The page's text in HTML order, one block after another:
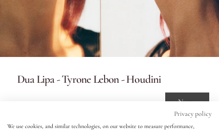
Eyes
Accessories
Jewellery
Dua Lipa - Tyrone Lebon - Houdini
10 Nov 2023
Privacy policy
We use cookies, and similar technologies, on our website to measure performance,